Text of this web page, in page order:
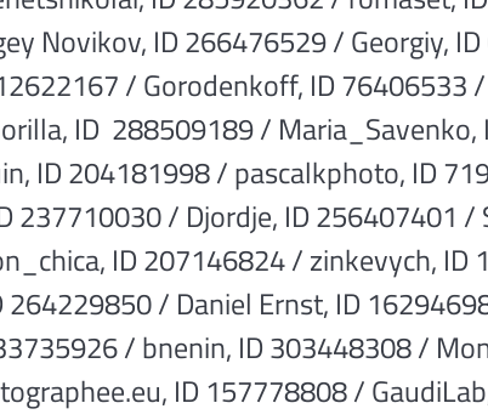
Novikov, ID 266476529 / Georgiy,
/ Gorodenkoff, ID
ID 288509189 / Maria_Savenko,
ID 204181998 / pascalkphoto, ID
237710030 / Djordje, ID 256407401 /
ID 207146824 / zinkevych,
/ Daniel Ernst, ID
/ bnenin, ID 303448308 /
ID 157778808 /